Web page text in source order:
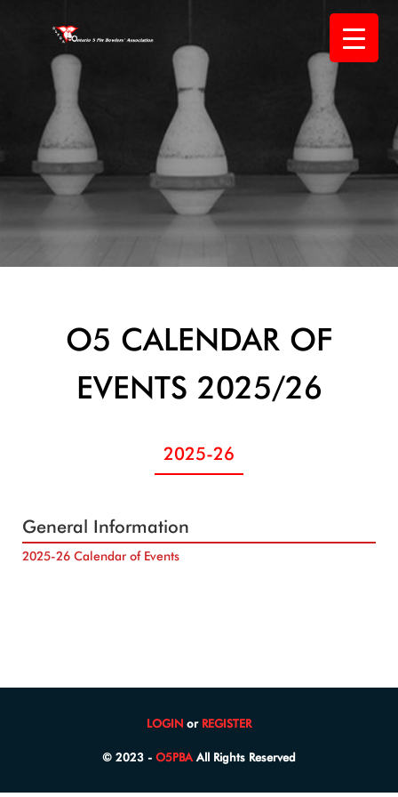
O5 CALENDAR OF
EVENTS 2025/26
2025-26
General Information
2025-26 Calendar of Events
LOGIN or REGISTER
© 2023 - O5PBA All Rights Reserved